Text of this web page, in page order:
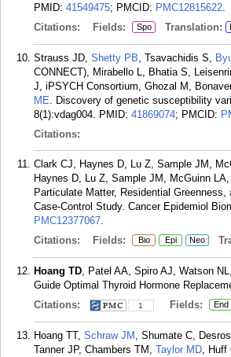
PMID: 41549475; PMCID: PMC12815622.
Citations:
Fields: Spo Translation:
Strauss JD, Shetty PB, Tsavachidis S,
CONNECT), Mirabello L, Bhatia S,
J, iPSYCH Consortium, Ghozal M,
ME. Discovery of genetic susceptibility
8(1):vdag004. PMID: 41869074; PMCID:
Citations:
Clark CJ, Haynes D, Lu Z, Sample JM,
Haynes D, Lu Z, Sample JM, McGuinn LA,
Particulate Matter, Residential
Case-Control Study. Cancer Epidemiol
PMC12377067.
Citations:
Fields: Bio Epi Neo
Hoang TD, Patel AA, Spiro AJ, Watson
Guide Optimal Thyroid Hormone
Citations:
1 Fields: End
Hoang TT, Schraw JM , Shumate C,
Tanner JP, Chambers TM, Taylor MD, Huff